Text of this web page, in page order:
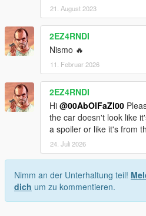
21. August 2023
2EZ4RNDI
Nismo 🔥
11. Februar 2026
2EZ4RNDI
Hi @00AbOlFaZl00
the car doesn't look like
a spoiler or like it's from
24. Juli 2026
Nimm an der Unterhaltung teil!
dich um zu kommentieren.